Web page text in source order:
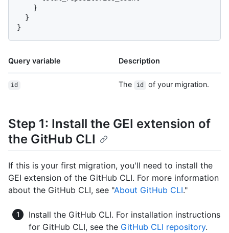
}
}
}
Query variable Description
id The id of your migration.
Step 1: Install the GEI extension of
the GitHub CLI
If this is your first migration, you'll need to install the
GEI extension of the GitHub CLI. For more information
about the GitHub CLI, see "About GitHub CLI."
Install the GitHub CLI. For installation instructions
for GitHub CLI, see the GitHub CLI repository.